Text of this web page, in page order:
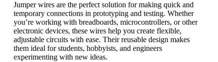
Jumper wires are the perfect solution for making quick and
temporary connections in prototyping and testing. Whether
you’re working with breadboards, microcontrollers, or other
electronic devices, these wires help you create flexible,
adjustable circuits with ease. Their reusable design makes
them ideal for students, hobbyists, and engineers
experimenting with new ideas.